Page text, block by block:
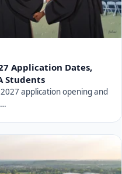
Application Dates,
Students
application opening and